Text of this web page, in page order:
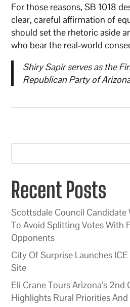
For those reasons, SB 1018
clear, careful affirmation of
should set the rhetoric aside
who bear the real-world
Shiry Sapir serves as the
Republican Party of
Recent Posts
Scottsdale Council
To Avoid Splitting Votes With
Opponents
City Of Surprise Launches
Site
Eli Crane Tours Arizona’s
Highlights Rural Priorities